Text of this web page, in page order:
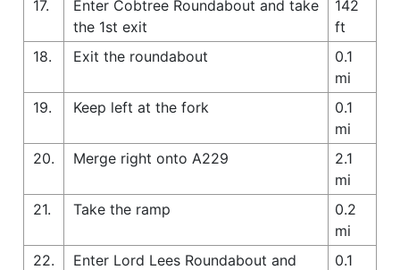
17.
Enter Cobtree Roundabout and take
the 1st exit
142
ft
18.
Exit the roundabout
0.1
mi
19.
Keep left at the fork
0.1
mi
20.
Merge right onto A229
2.1
mi
21.
Take the ramp
0.2
mi
22.
Enter Lord Lees Roundabout and
0.1